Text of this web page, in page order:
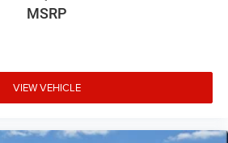
MSRP
VIEW VEHICLE